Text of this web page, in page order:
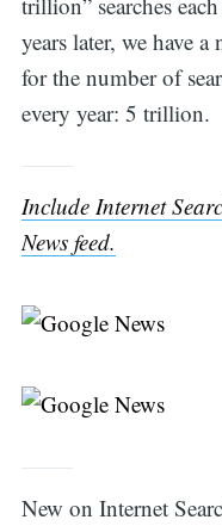
years later, we have
for the number of
every year: 5 trillion.
Include Internet
News feed.
New on Internet
Search
for: